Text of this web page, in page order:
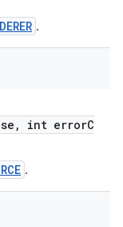
.
int errorC
.